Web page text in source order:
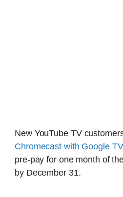
New YouTube TV
Chromecast with Google
pre-pay for one month of
by December 31.